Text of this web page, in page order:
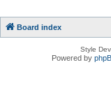
Board index
Style
Powered by